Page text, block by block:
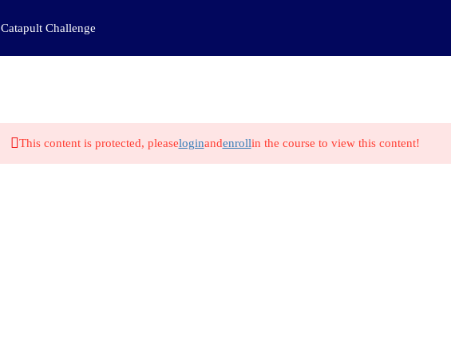
Catapult Challenge
This content is protected, pleaseloginandenrollin the course to view this content!